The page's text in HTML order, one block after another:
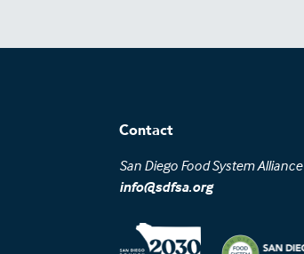
Contact
San Diego Food System Alliance
info@sdfsa.org